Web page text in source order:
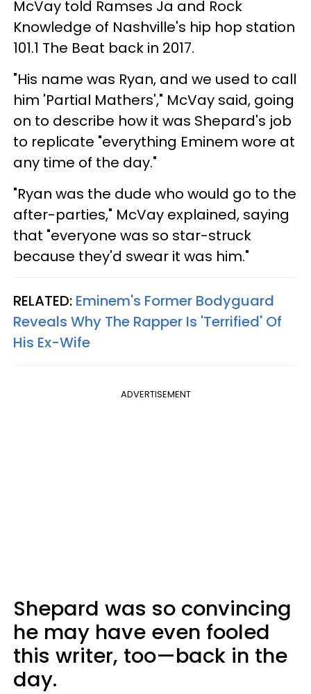
McVay told Ramses Ja and Rock
Knowledge of Nashville's hip hop station
101.1 The Beat back in 2017.
"His name was Ryan, and we used to call
him 'Partial Mathers'," McVay said, going
on to describe how it was Shepard's job
to replicate "everything Eminem wore at
any time of the day."
"Ryan was the dude who would go to the
after-parties," McVay explained, saying
that "everyone was so star-struck
because they'd swear it was him."
RELATED: Eminem's Former Bodyguard
Reveals Why The Rapper Is 'Terrified' Of
His Ex-Wife
ADVERTISEMENT
Shepard was so convincing
he may have even fooled
this writer, too—back in the
day.